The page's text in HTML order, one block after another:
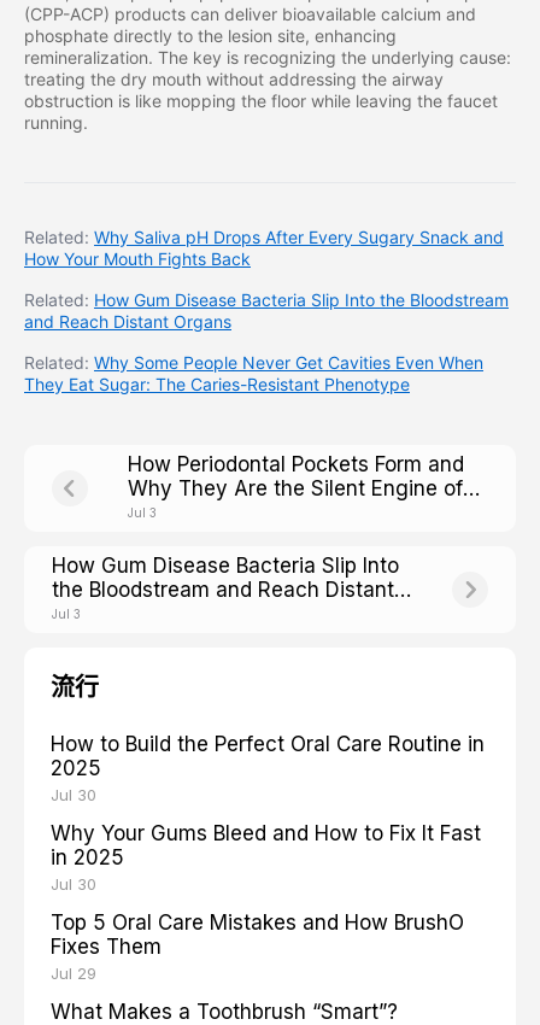
(CPP-ACP) products can deliver bioavailable calcium and
phosphate directly to the lesion site, enhancing
remineralization. The key is recognizing the underlying cause:
treating the dry mouth without addressing the airway
obstruction is like mopping the floor while leaving the faucet
running.
Related: Why Saliva pH Drops After Every Sugary Snack and
How Your Mouth Fights Back
Related: How Gum Disease Bacteria Slip Into the Bloodstream
and Reach Distant Organs
Related: Why Some People Never Get Cavities Even When
They Eat Sugar: The Caries-Resistant Phenotype
How Periodontal Pockets Form and
Why They Are the Silent Engine of
Tooth Loss
Jul 3
How Gum Disease Bacteria Slip Into
the Bloodstream and Reach Distant
Organs
Jul 3
流行
How to Build the Perfect Oral Care Routine in
2025
Jul 30
Why Your Gums Bleed and How to Fix It Fast
in 2025
Jul 30
Top 5 Oral Care Mistakes and How BrushO
Fixes Them
Jul 29
What Makes a Toothbrush “Smart”?